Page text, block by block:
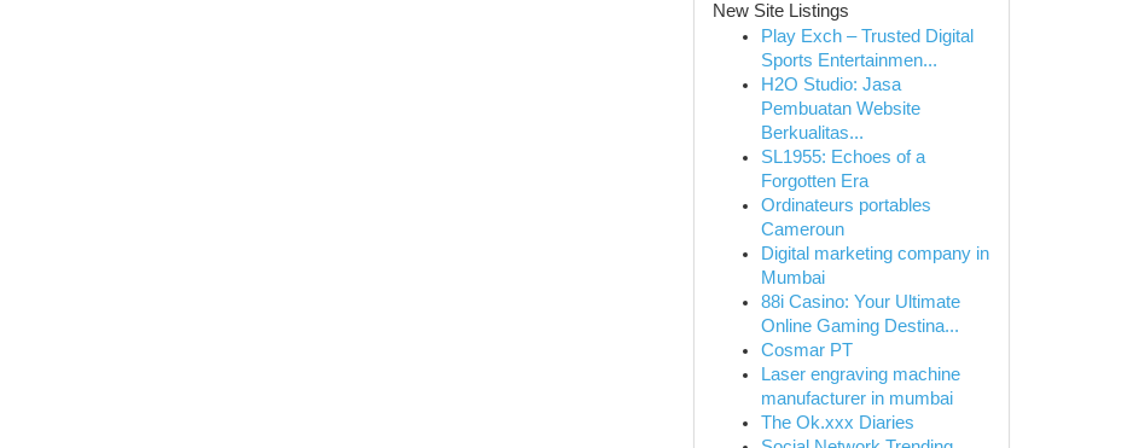
New Site Listings
Play Exch – Trusted Digital
Sports Entertainmen...
H2O Studio: Jasa
Pembuatan Website
Berkualitas...
SL1955: Echoes of a
Forgotten Era
Ordinateurs portables
Cameroun
Digital marketing company in
Mumbai
88i Casino: Your Ultimate
Online Gaming Destina...
Cosmar PT
Laser engraving machine
manufacturer in mumbai
The Ok.xxx Diaries